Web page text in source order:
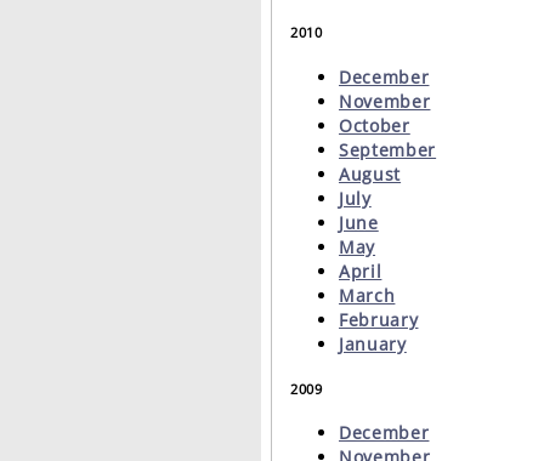
2010
December
November
October
September
August
July
June
May
April
March
February
January
2009
December